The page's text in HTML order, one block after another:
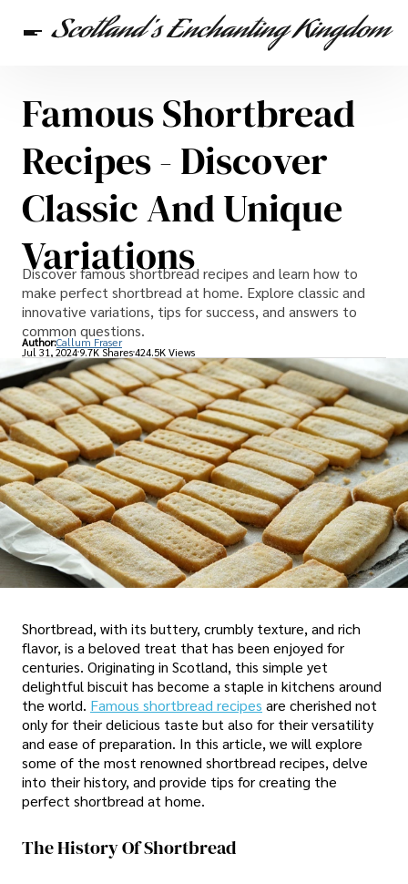
Scottish Heritage
Travel
Scottish Recipes
Famous Shortbread
Recipes - Discover
Classic And Unique
Variations
Discover famous shortbread recipes and learn how to
make perfect shortbread at home. Explore classic and
innovative variations, tips for success, and answers to
common questions.
Author:Callum Fraser
Jul 31, 20249.7K Shares424.5K Views
Shortbread, with its buttery, crumbly texture, and rich
flavor, is a beloved treat that has been enjoyed for
centuries. Originating in Scotland, this simple yet
delightful biscuit has become a staple in kitchens around
the world. Famous shortbread recipes are cherished not
only for their delicious taste but also for their versatility
and ease of preparation. In this article, we will explore
some of the most renowned shortbread recipes, delve
into their history, and provide tips for creating the
perfect shortbread at home.
The History Of Shortbread